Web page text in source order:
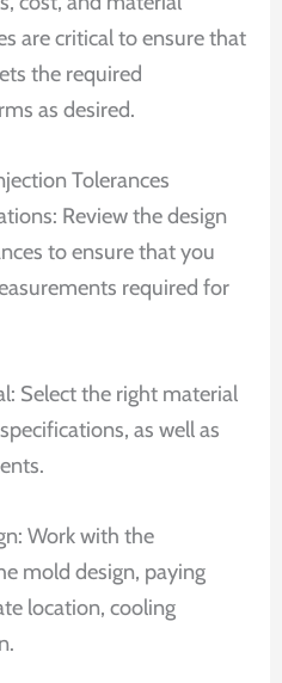
are critical to ensure that
the required
as desired.
Tolerances
Review the design
to ensure that you
required for
Select the right material
as well as
Work with the
mold design, paying
location, cooling